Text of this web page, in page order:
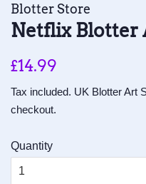
Blotter Store
Netflix Blotter
Regular
£14.99
Tax included. UK Blotter Art
checkout.
Quantity